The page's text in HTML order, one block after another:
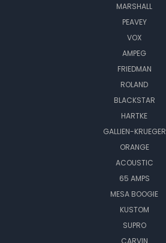
MARSHALL
PEAVEY
VOX
AMPEG
FRIEDMAN
ROLAND
BLACKSTAR
HARTKE
GALLIEN-KRUEGER
ORANGE
ACOUSTIC
65 AMPS
MESA BOOGIE
KUSTOM
SUPRO
CARVIN